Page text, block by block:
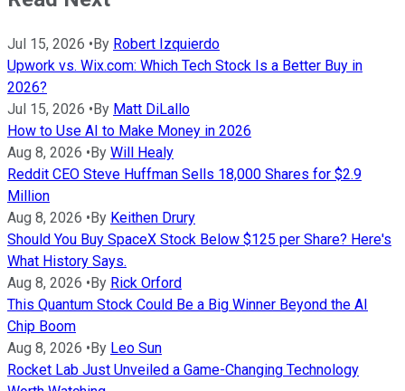
Jul 15, 2026 •By Robert Izquierdo
Upwork vs. Wix.com: Which Tech Stock Is a Better Buy in
2026?
Jul 15, 2026 •By Matt DiLallo
How to Use AI to Make Money in 2026
Aug 8, 2026 •By Will Healy
Reddit CEO Steve Huffman Sells 18,000 Shares for $2.9
Million
Aug 8, 2026 •By Keithen Drury
Should You Buy SpaceX Stock Below $125 per Share? Here's
What History Says.
Aug 8, 2026 •By Rick Orford
This Quantum Stock Could Be a Big Winner Beyond the AI
Chip Boom
Aug 8, 2026 •By Leo Sun
Rocket Lab Just Unveiled a Game-Changing Technology